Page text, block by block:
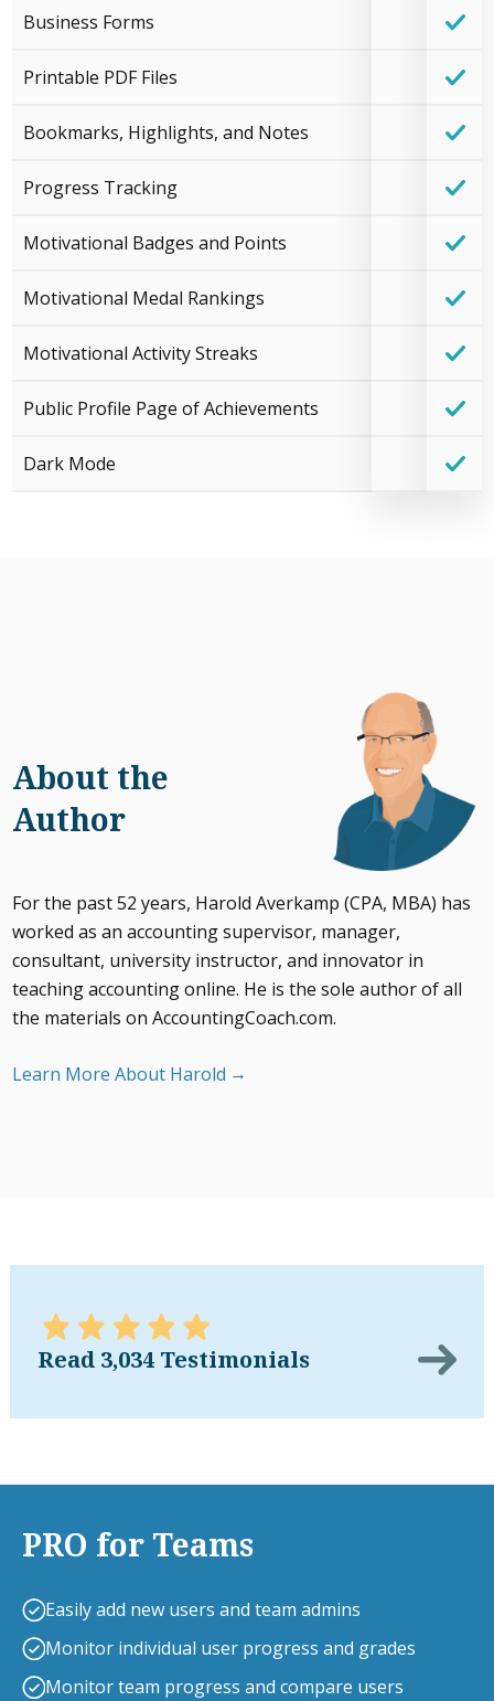
Business Forms
Printable PDF Files
Bookmarks, Highlights, and Notes
Progress Tracking
Motivational Badges and Points
Motivational Medal Rankings
Motivational Activity Streaks
Public Profile Page of Achievements
Dark Mode
About the
Author
For the past 52 years, Harold Averkamp (CPA, MBA) has
worked as an accounting supervisor, manager,
consultant, university instructor, and innovator in
teaching accounting online. He is the sole author of all
the materials on AccountingCoach.com.
Learn More About Harold
Read 3,034 Testimonials
PRO for Teams
Easily add new users and team admins
Monitor individual user progress and grades
Monitor team progress and compare users